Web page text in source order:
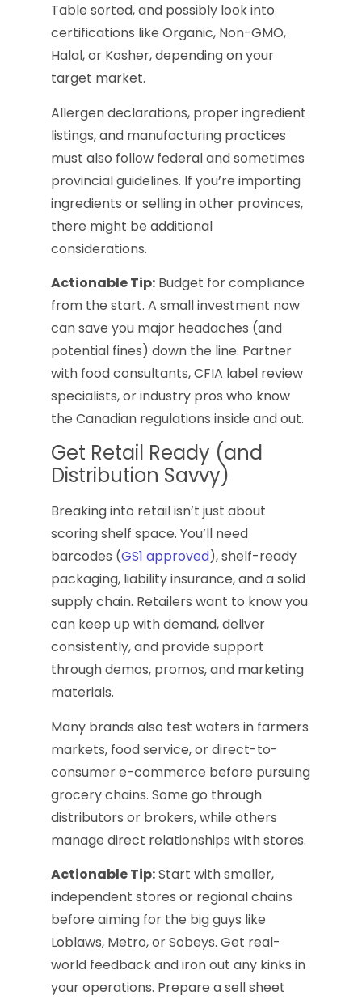
Table sorted, and possibly look into
certifications like Organic, Non-GMO,
Halal, or Kosher, depending on your
target market.
Allergen declarations, proper ingredient
listings, and manufacturing practices
must also follow federal and sometimes
provincial guidelines. If you’re importing
ingredients or selling in other provinces,
there might be additional
considerations.
Actionable Tip:Budget for compliance
from the start. A small investment now
can save you major headaches (and
potential fines) down the line. Partner
with food consultants, CFIA label review
specialists, or industry pros who know
the Canadian regulations inside and out.
Get Retail Ready (and
Distribution Savvy)
Breaking into retail isn’t just about
scoring shelf space. You’ll need
barcodes (GS1 approved), shelf-ready
packaging, liability insurance, and a solid
supply chain. Retailers want to know you
can keep up with demand, deliver
consistently, and provide support
through demos, promos, and marketing
materials.
Many brands also test waters in farmers
markets, food service, or direct-to-
consumer e-commerce before pursuing
grocery chains. Some go through
distributors or brokers, while others
manage direct relationships with stores.
Actionable Tip:Start with smaller,
independent stores or regional chains
before aiming for the big guys like
Loblaws, Metro, or Sobeys. Get real-
world feedback and iron out any kinks in
your operations. Prepare a sell sheet